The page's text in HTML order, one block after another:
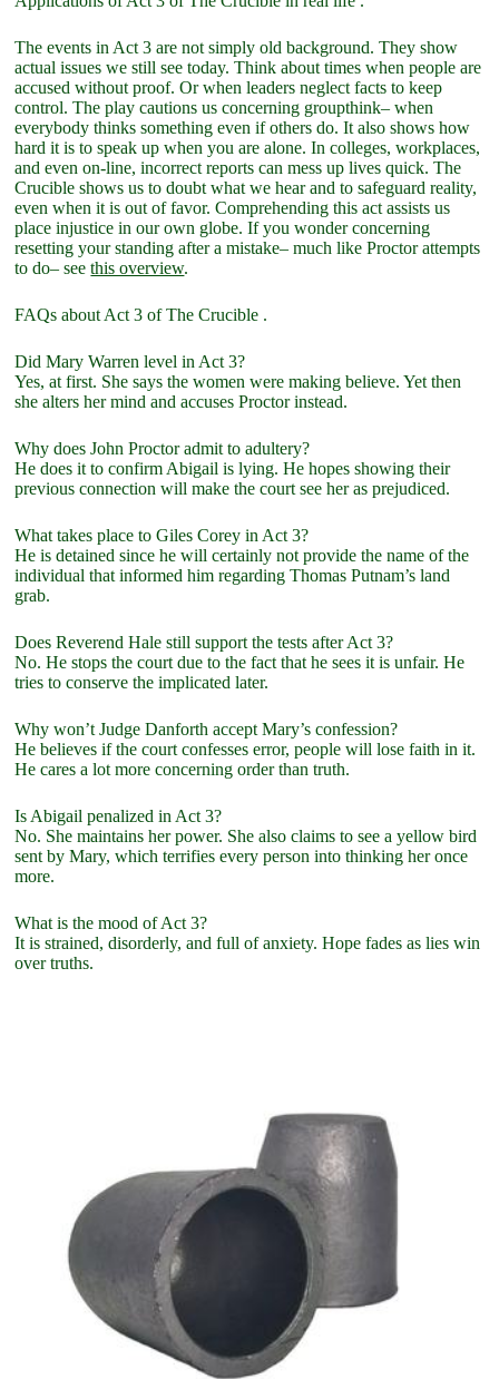
The events in Act 3 are not simply old background. They show
actual issues we still see today. Think about times when people are
accused without proof. Or when leaders neglect facts to keep
control. The play cautions us concerning groupthink– when
everybody thinks something even if others do. It also shows how
hard it is to speak up when you are alone. In colleges, workplaces,
and even on-line, incorrect reports can mess up lives quick. The
Crucible shows us to doubt what we hear and to safeguard reality,
even when it is out of favor. Comprehending this act assists us
place injustice in our own globe. If you wonder concerning
resetting your standing after a mistake– much like Proctor attempts
to do– seethis overview.
FAQs about Act 3 of The Crucible .
Did Mary Warren level in Act 3?
Yes, at first. She says the women were making believe. Yet then
she alters her mind and accuses Proctor instead.
Why does John Proctor admit to adultery?
He does it to confirm Abigail is lying. He hopes showing their
previous connection will make the court see her as prejudiced.
What takes place to Giles Corey in Act 3?
He is detained since he will certainly not provide the name of the
individual that informed him regarding Thomas Putnam’s land
grab.
Does Reverend Hale still support the tests after Act 3?
No. He stops the court due to the fact that he sees it is unfair. He
tries to conserve the implicated later.
Why won’t Judge Danforth accept Mary’s confession?
He believes if the court confesses error, people will lose faith in it.
He cares a lot more concerning order than truth.
Is Abigail penalized in Act 3?
No. She maintains her power. She also claims to see a yellow bird
sent by Mary, which terrifies every person into thinking her once
more.
What is the mood of Act 3?
It is strained, disorderly, and full of anxiety. Hope fades as lies win
over truths.